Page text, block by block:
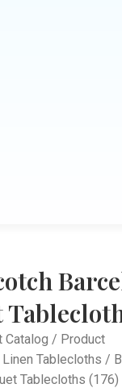
Catalog / Product
Linen Tablecloths /
Tablecloths (176)